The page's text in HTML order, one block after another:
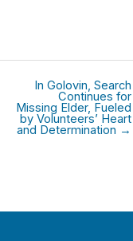
In Golovin, Search
Continues for
Missing Elder, Fueled
by Volunteers’ Heart
and Determination →